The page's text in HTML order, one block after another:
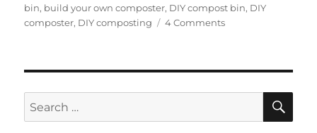
on
bin, build your own composter, DIY compost bin, DIY
composter, DIY composting 4 Commentson
Bin
Search
for: